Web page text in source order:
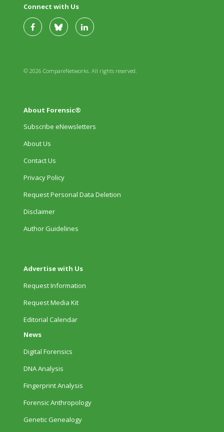
Connect with Us
© 2026 CompareNetworks. All rights reserved.
About Forensic®
Subscribe eNewsletters
About Us
Contact Us
Privacy Policy
Request Personal Data Deletion
Disclaimer
Author Guidelines
Advertise with Us
Request Information
Request Media Kit
Editorial Calendar
News
Digital Forensics
DNA Analysis
Fingerprint Analysis
Forensic Anthropology
Genetic Genealogy